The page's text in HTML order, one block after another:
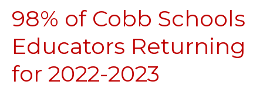
98% of Cobb Schools
Educators Returning
for 2022-2023